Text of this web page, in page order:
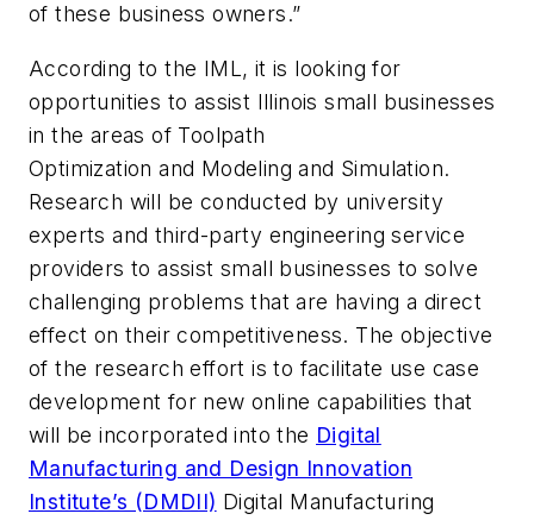
of these business owners.”
According to the IML, it is looking for
opportunities to assist Illinois small businesses
in the areas of Toolpath
Optimization and Modeling and Simulation.
Research will be conducted by university
experts and third-party engineering service
providers to assist small businesses to solve
challenging problems that are having a direct
effect on their competitiveness. The objective
of the research effort is to facilitate use case
development for new online capabilities that
will be incorporated into the Digital
Manufacturing and Design Innovation
Institute’s (DMDII) Digital Manufacturing